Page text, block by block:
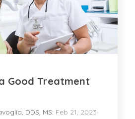
Good Treatment
DDS, MS: Feb 21, 2023